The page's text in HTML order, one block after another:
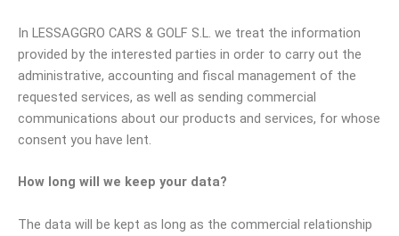
In LESSAGGRO CARS & GOLF S.L. we treat the information
provided by the interested parties in order to carry out the
administrative, accounting and fiscal management of the
requested services, as well as sending commercial
communications about our products and services, for whose
consent you have lent.
How long will we keep your data?
The data will be kept as long as the commercial relationship